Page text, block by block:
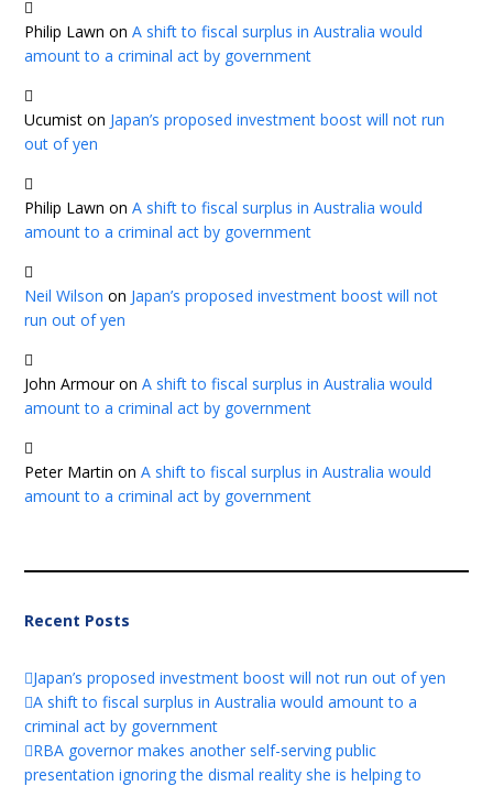
Philip Lawn onA shift to fiscal surplus in Australia would
amount to a criminal act by government
Ucumist on Japan’s proposed investment boost will not run
out of yen
Philip Lawn onA shift to fiscal surplus in Australia would
amount to a criminal act by government
Neil Wilson on Japan’s proposed investment boost will not
run out of yen
John ArmouronA shift to fiscal surplus in Australia would
amount to a criminal act by government
Peter Martin onA shift to fiscal surplus in Australia would
amount to a criminal act by government
Recent Posts
Japan’s proposed investment boost will not run out of yen
A shift to fiscal surplus in Australia would amount to a
criminal act by government
RBA governor makes another self-serving public
presentation ignoring the dismal reality she is helping to